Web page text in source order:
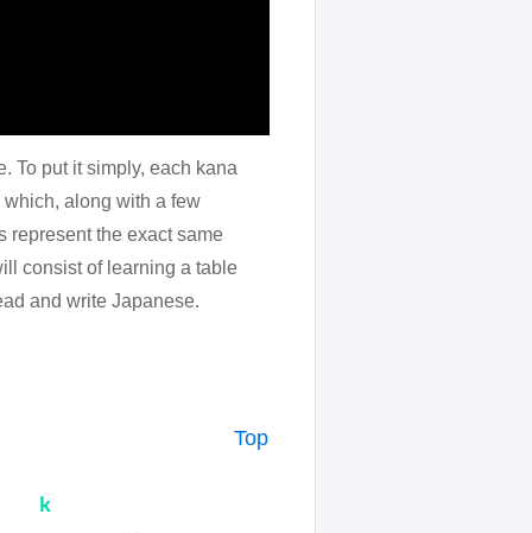
To put it simply, each kana
which, along with a few
represent the exact same
consist of learning a table
and write Japanese.
Top
k